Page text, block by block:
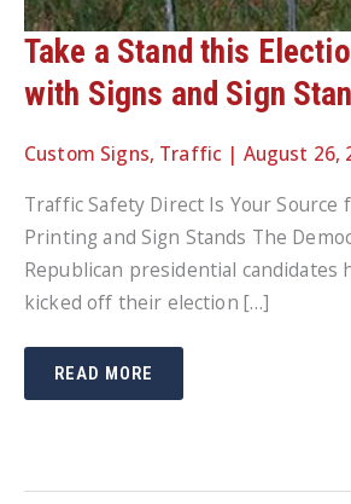
Take a Stand this
with Signs and Sign
Custom Signs, Traffic | August 26,
Traffic Safety Direct Is Your Source
Printing and Sign Stands The
Republican presidential candidates
kicked off their election […]
TAKE
STAND
SIGNS
READ MORE